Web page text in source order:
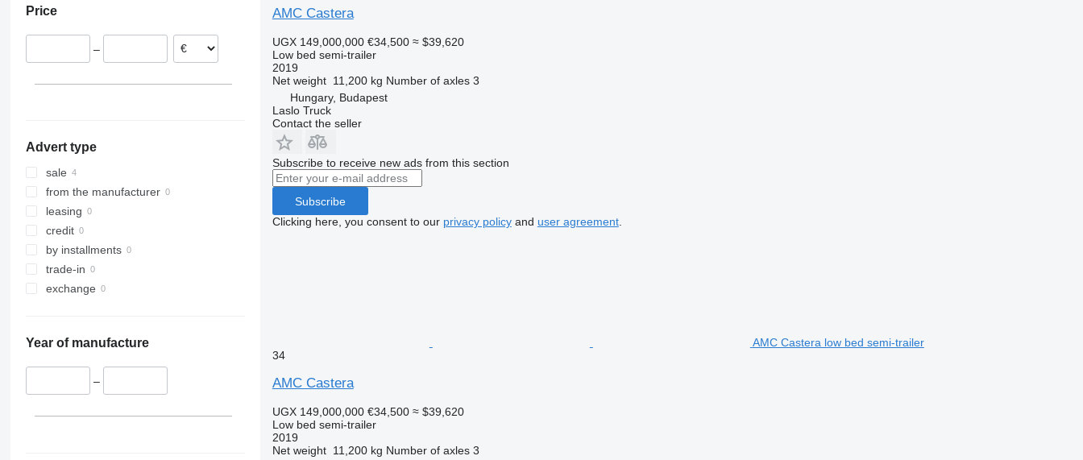
Price
–
Advert type
sale
from the manufacturer
leasing
credit
by installments
trade-in
exchange
Year of manufacture
–
AMC Castera
UGX 149,000,000 €34,500 ≈ $39,620
Low bed semi-trailer
2019
Net weight 11,200 kg Number of axles 3
Hungary, Budapest
Laslo Truck
Contact the seller
Subscribe to receive new ads from this section
Subscribe
Clicking here, you consent to our privacy policyand user agreement.
AMC Castera low bed semi-trailer
34
AMC Castera
UGX 149,000,000 €34,500 ≈ $39,620
Low bed semi-trailer
2019
Net weight 11,200 kg Number of axles 3